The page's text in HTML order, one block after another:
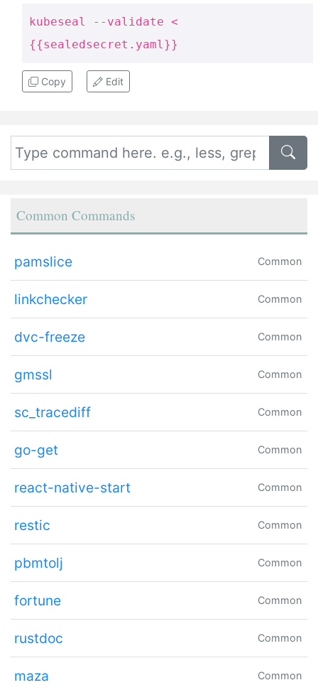
kubeseal --validate <
{{sealedsecret.yaml}}
Copy Edit
Common Commands
pamslice Common
linkchecker Common
dvc-freeze Common
gmssl Common
sc_tracediff Common
go-get Common
react-native-start Common
restic Common
pbmtolj Common
fortune Common
rustdoc Common
maza Common